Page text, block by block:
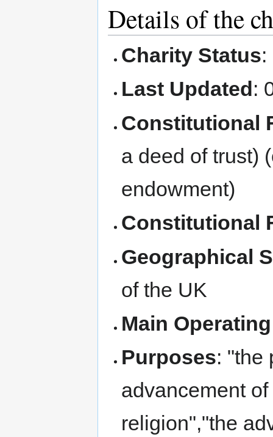
Details of the
Charity Status
Last Updated :
Constitutional
a deed of trust)
endowment)
Constitutional
Geographical
of the UK
Main
Purposes: "the
advancement
religion","the